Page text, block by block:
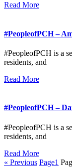
Read More
#PeopleofPCH –
#PeopleofPCH is a
residents, and
Read More
#PeopleofPCH –
#PeopleofPCH is a
residents, and
Read More
« Previous Page1